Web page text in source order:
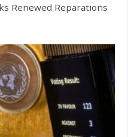
Renewed Reparations